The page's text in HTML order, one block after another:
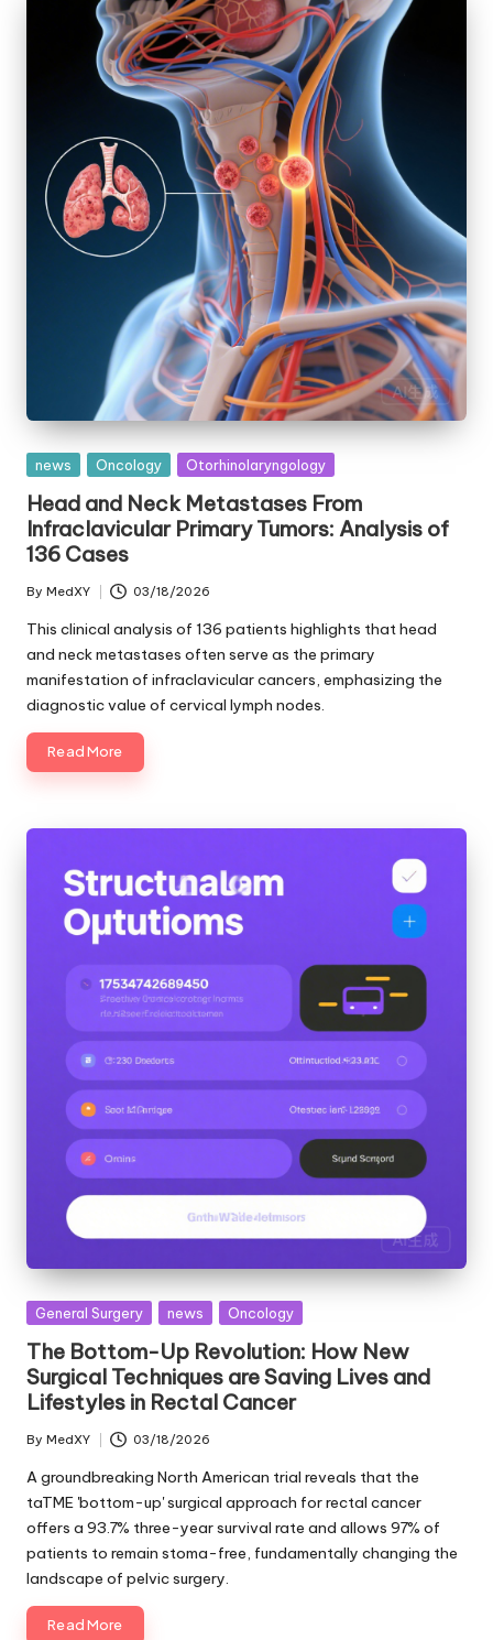
Posted
news Oncology Otorhinolaryngology
Head and Neck Metastases From
Infraclavicular Primary Tumors: Analysis of
136 Cases
Posted
by
By MedXY 03/18/2026
This clinical analysis of 136 patients highlights that head
and neck metastases often serve as the primary
manifestation of infraclavicular cancers, emphasizing the
diagnostic value of cervical lymph nodes.
Read More
Posted
General Surgery news Oncology
The Bottom-Up Revolution: How New
Surgical Techniques are Saving Lives and
Lifestyles in Rectal Cancer
Posted
by
By MedXY 03/18/2026
A groundbreaking North American trial reveals that the
taTME 'bottom-up' surgical approach for rectal cancer
offers a 93.7% three-year survival rate and allows 97% of
patients to remain stoma-free, fundamentally changing the
landscape of pelvic surgery.
Read More